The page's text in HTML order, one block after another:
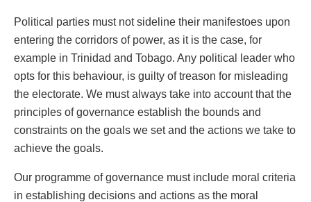
Political parties must not sideline their manifestoes upon
entering the corridors of power, as it is the case, for
example in Trinidad and Tobago. Any political leader who
opts for this behaviour, is guilty of treason for misleading
the electorate. We must always take into account that the
principles of governance establish the bounds and
constraints on the goals we set and the actions we take to
achieve the goals.
Our programme of governance must include moral criteria
in establishing decisions and actions as the moral